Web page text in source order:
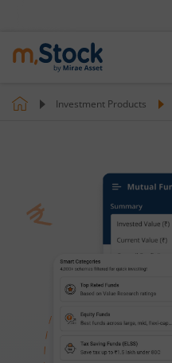
Investment Products